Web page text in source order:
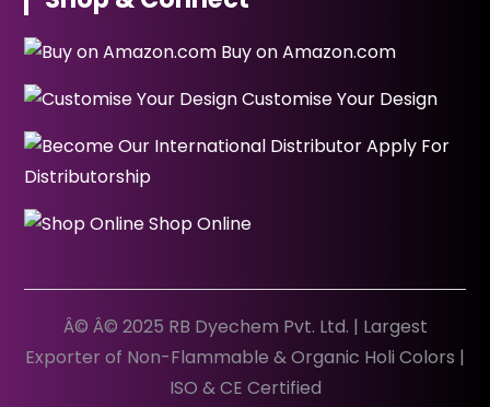
Buy on Amazon.com
Customise Your Design
Apply For
Distributorship
Shop Online
Â© Â© 2025 RB Dyechem Pvt. Ltd. | Largest
Exporter of Non-Flammable & Organic Holi Colors |
ISO & CE Certified